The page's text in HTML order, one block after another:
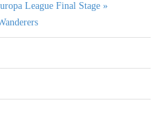
League Final Stage »